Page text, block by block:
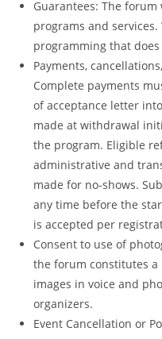
Guarantees: The
programs and
programming that
Payments,
Complete payments
of acceptance letter
made at withdrawal
the program. Eligible
administrative and
made for no-shows.
any time before the
is accepted per
Consent to use of
the forum constitutes a
images in voice and
organizers.
Event Cancellation or